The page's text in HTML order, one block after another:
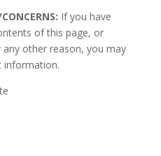
If you have
of this page, or
other reason, you may
information.